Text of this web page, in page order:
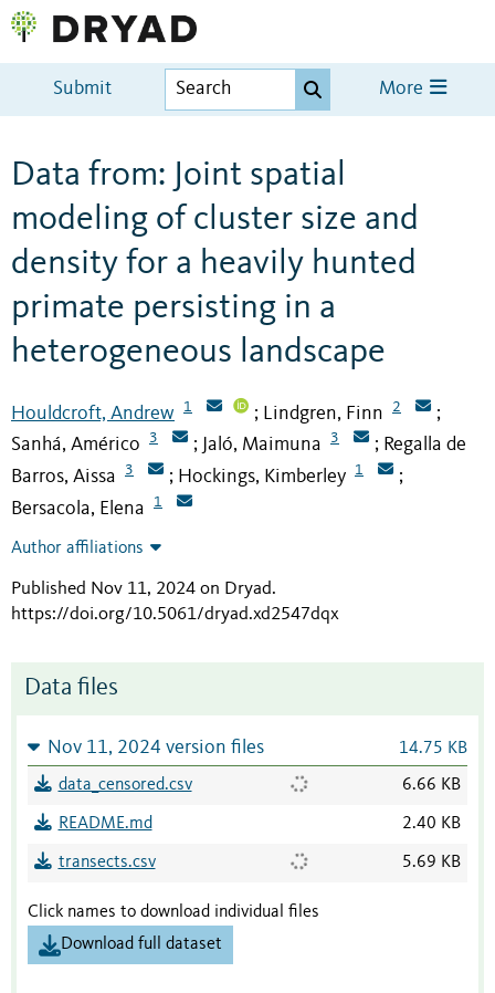
Submit More
Data from: Joint spatial
modeling of cluster size and
density for a heavily hunted
primate persisting in a
heterogeneous landscape
Houldcroft, Andrew 1 ; Lindgren, Finn 2 ;
Sanhá, Américo 3 ; Jaló, Maimuna 3 ; Regalla de
Barros, Aissa
3 ; Hockings, Kimberley 1 ;
Bersacola, Elena 1
Author affiliations
Published Nov 11, 2024 on Dryad.
https://doi.org/10.5061/dryad.xd2547dqx
Data files
Nov 11, 2024 version files 14.75 KB
data_censored.csv 6.66 KB
README.md 2.40 KB
transects.csv 5.69 KB
Click names to download individual files
Download full dataset